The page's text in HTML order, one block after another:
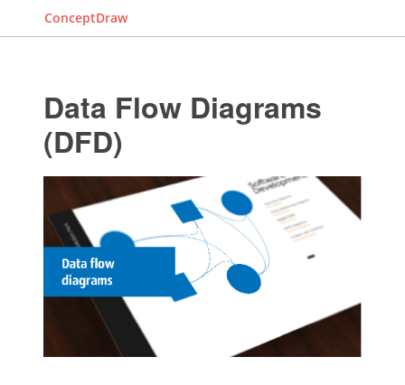
ConceptDraw
Data Flow Diagrams
(DFD)